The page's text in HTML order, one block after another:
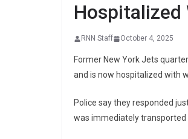
Hospitalized
RNN Staff October 4, 2025
Former New York Jets
and is now hospitalized with
Police say they responded
was immediately transported